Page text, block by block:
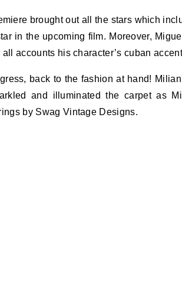
brought out all the stars which
in the upcoming film. Moreover,
accounts his character’s cuban
back to the fashion at hand!
and illuminated the carpet as
by Swag Vintage Designs.